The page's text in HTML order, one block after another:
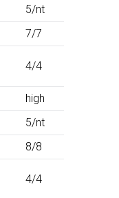
5/nt
7/7
4/4
high
5/nt
8/8
4/4